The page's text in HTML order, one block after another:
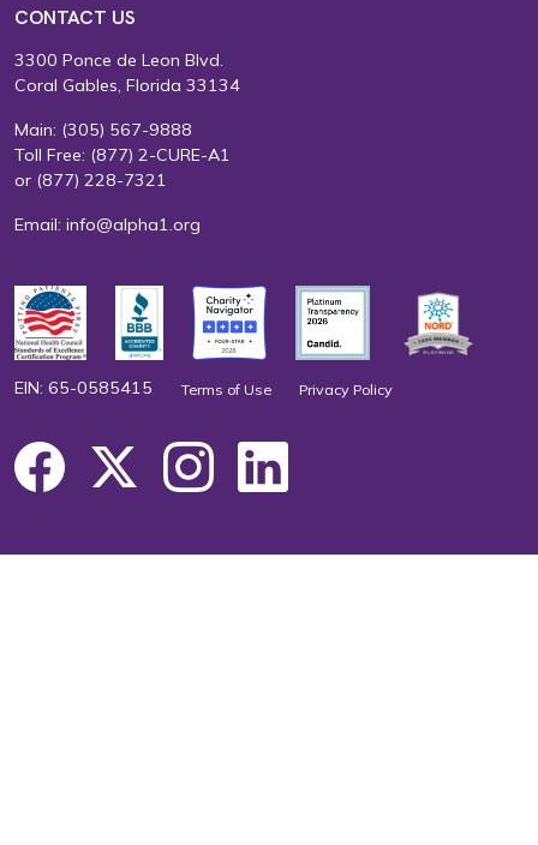
CONTACT US
3300 Ponce de Leon Blvd.
Coral Gables, Florida 33134
Main: (305) 567-9888
Toll Free: (877) 2-CURE-A1
or (877) 228-7321
Email: info@alpha1.org
EIN: 65-0585415 Terms of Use Privacy Policy